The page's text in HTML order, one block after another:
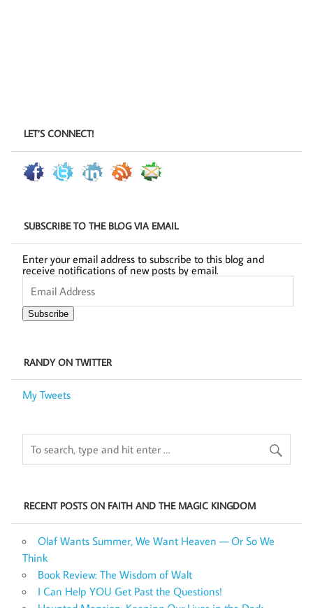
LET’S CONNECT!
SUBSCRIBE TO THE BLOG VIA EMAIL
Enter your email address to subscribe to this blog and
receive notifications of new posts by email.
Email
Address
Subscribe
RANDY ON TWITTER
My Tweets
RECENT POSTS ON FAITH AND THE MAGIC KINGDOM
Olaf Wants Summer, We Want Heaven — Or So We
Think
Book Review: The Wisdom of Walt
I Can Help YOU Get Past the Questions!